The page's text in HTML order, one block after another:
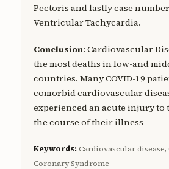
Pectoris and lastly case
Ventricular Tachycardia.
Conclusion: Cardiovascular
the most deaths in low-and
countries. Many COVID-19
comorbid cardiovascular
experienced an acute injury
the course of their illness
Keywords:Cardiovascular disease,
Coronary Syndrome